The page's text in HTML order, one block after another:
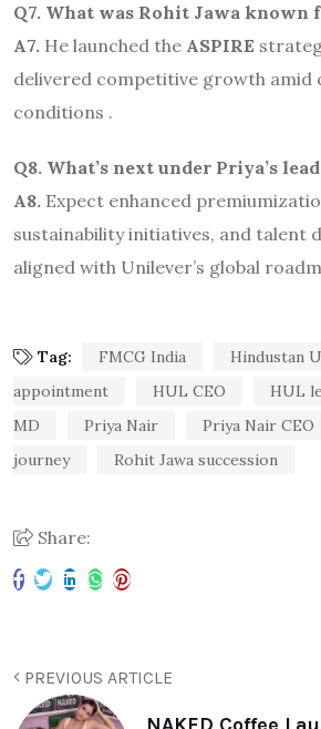
Q7. What was Rohit Jawa known
A7. He launched the ASPIRE
delivered competitive growth amid
conditions .
Q8. What’s next under Priya’s
A8. Expect enhanced
sustainability initiatives, and talent
aligned with Unilever’s global
Tag: FMCG India
Hindustan
appointment
HUL CEO HUL
MD
Priya Nair Priya Nair CEO
journey
Rohit Jawa succession
Share:
PREVIOUS ARTICLE
NAKED Coffee